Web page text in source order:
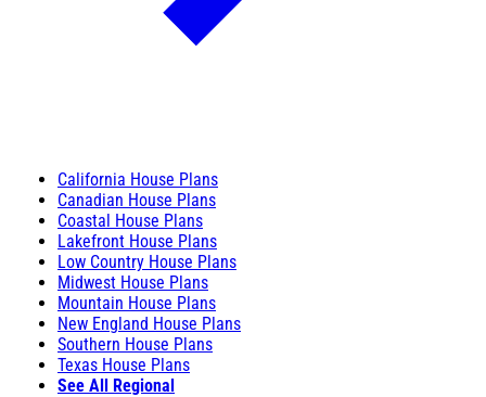
California House Plans
Canadian House Plans
Coastal House Plans
Lakefront House Plans
Low Country House Plans
Midwest House Plans
Mountain House Plans
New England House Plans
Southern House Plans
Texas House Plans
See All Regional